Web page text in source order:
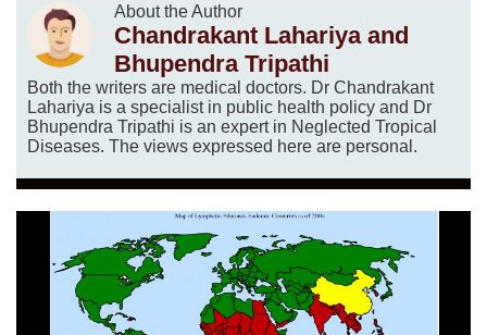
About the Author
Chandrakant Lahariya and
Bhupendra Tripathi
Both the writers are medical doctors. Dr Chandrakant
Lahariya is a specialist in public health policy and Dr
Bhupendra Tripathi is an expert in Neglected Tropical
Diseases. The views expressed here are personal.